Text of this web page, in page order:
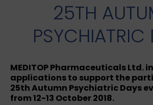
25TH
PSYCHIATRIC
MEDITOP Pharmaceuticals Ltd.
applications to support the
25th Autumn Psychiatric Days
from 12-13 October 2018.